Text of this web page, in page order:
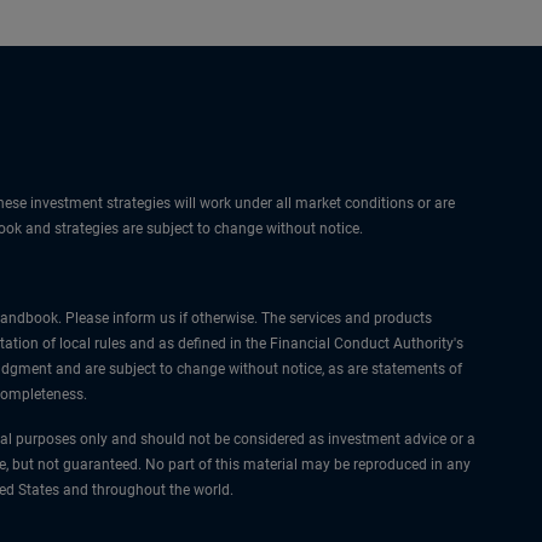
investment strategies will work under all market conditions or are
and strategies are subject to change without notice.
Please inform us if otherwise. The services and products
of local rules and as defined in the Financial Conduct Authority's
and are subject to change without notice, as are statements of
only and should not be considered as investment advice or a
but not guaranteed. No part of this material may be reproduced in any
States and throughout the world.